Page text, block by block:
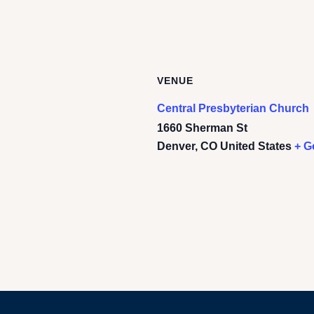
VENUE
Central Presbyterian Church
1660 Sherman St
Denver, CO United States +